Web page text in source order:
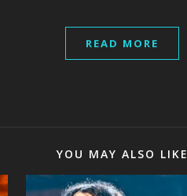
READ MORE
YOU MAY ALSO LIKE